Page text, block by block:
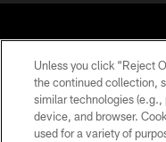
© 2026
Unless you click “Reject
the continued collection,
similar technologies
device, and browser.
used for a variety of